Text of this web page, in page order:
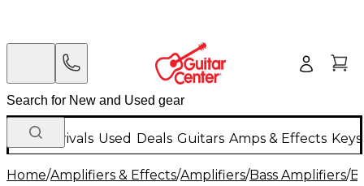
New Arrivals Used Deals Guitars Amps & Effects
Home/Amplifiers & Effects/Amplifiers/Bass Amplifiers/